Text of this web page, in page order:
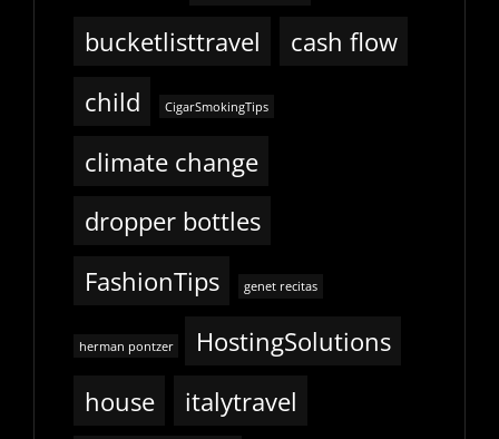
bucketlisttravel
cash flow
child
CigarSmokingTips
climate change
dropper bottles
FashionTips
genet recitas
herman pontzer
HostingSolutions
house
italytravel